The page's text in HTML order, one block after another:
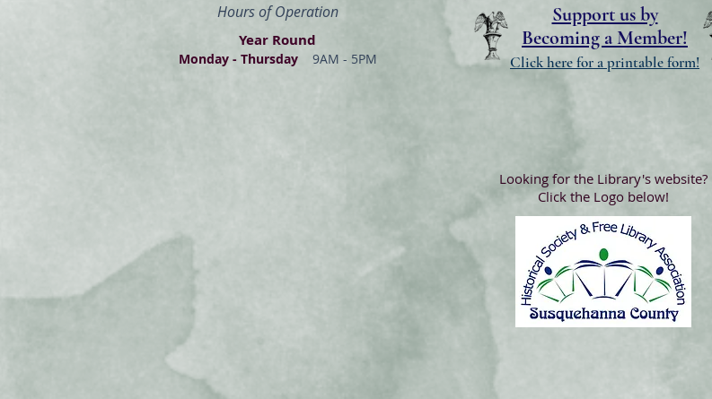
Hours of Operation
Year Round
Monday - Thursday 9AM - 5PM
Support us by
Becoming a Member!
Click here for a printable form!
Looking for the Library's website?
Click the Logo below!